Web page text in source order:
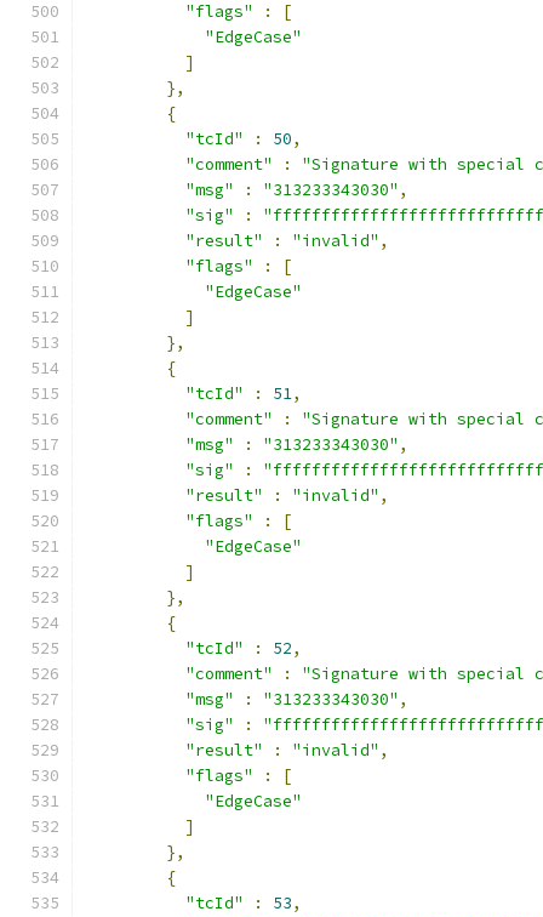
"flags" :
[
"EdgeCase"
]
},
{
"tcId"
: 50,
"comment"
:
"Signature with special
"msg"
: "313233343030" ,
"sig"
:
"result"
: "invalid" ,
"flags"
:
[
"EdgeCase"
]
},
{
"tcId"
: 51,
"comment"
:
"Signature with special
"msg"
: "313233343030" ,
"sig"
:
"result"
: "invalid" ,
"flags"
:
[
"EdgeCase"
]
},
{
"tcId"
: 52,
"comment"
:
"Signature with special
"msg"
: "313233343030" ,
"sig"
:
"result"
: "invalid" ,
"flags"
:
[
"EdgeCase"
]
},
{
"tcId"
: 53,